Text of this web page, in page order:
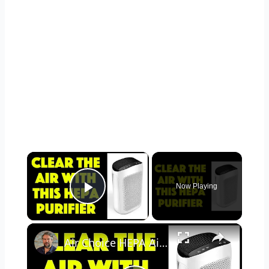
×
Play Video
Now Playing
×
Air Choice HEPA Air Purifier - REVIEWED